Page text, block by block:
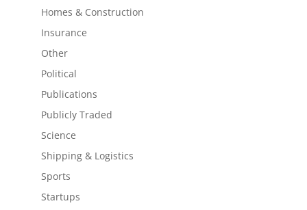
Homes & Construction
Insurance
Other
Political
Publications
Publicly Traded
Science
Shipping & Logistics
Sports
Startups